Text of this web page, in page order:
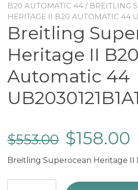
B20 AUTOMATIC 44 / BREITLING
HERITAGE II B20 AUTOMATIC 44
Breitling
Heritage II B20
Automatic 44
$553.00 $158.00
Breitling Superocean Heritage II
Breitling Superocean Heritage II B20